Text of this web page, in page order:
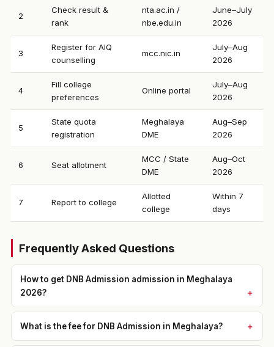
2
Check result &
rank
nta.ac.in /
nbe.edu.in
June–July
2026
3
Register for AIQ
counselling
mcc.nic.in
July–Aug
2026
4
Fill college
preferences
Online portal
July–Aug
2026
5
State quota
registration
Meghalaya
DME
Aug–Sep
2026
6 Seat allotment
MCC / State
DME
Aug–Oct
2026
7 Report to college
Allotted
college
Within 7
days
Frequently Asked Questions
How to get DNB Admission admission in Meghalaya
2026?
What is the fee for DNB Admission in Meghalaya?